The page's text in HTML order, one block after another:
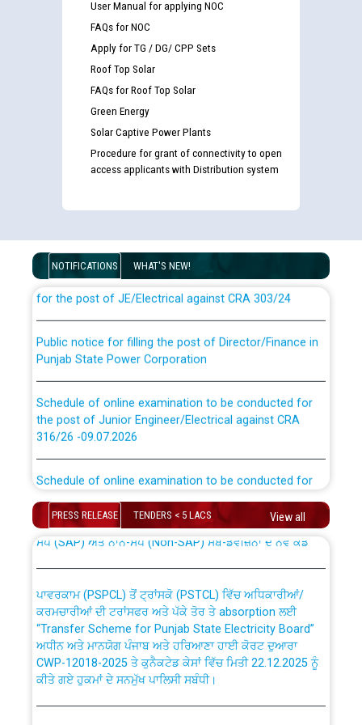
User Manual for applying NOC
FAQs for NOC
Apply for TG / DG/ CPP Sets
Roof Top Solar
FAQs for Roof Top Solar
Green Energy
Solar Captive Power Plants
Procedure for grant of connectivity to open
access applicants with Distribution system
NOTIFICATIONS WHAT'S NEW!
Disability (PWD) applicants who will appear in online
List of candidates being called for document checking
for the post of JE/Electrical against CRA 303/24
Punjab State Power Corporation
the post of Junior Engineer/Electrical against CRA
316/26 -09.07.2026
the post of Junior Engineer/Electrical against CRA
316/26 -09.07.2026
Work of water proofing of roof of 66 kv sub-station
Public Notice regarding Renovation Work to be carried
out by PSPCL
Plinth Area Rates Year 2026-27 For Residential and
Non-Residential Buildings.
PRESS RELEASE TENDERS < 5 LACS View all
ਉਰੇਕਲ (Oracle Cloud based Single Billing Solution) ਵਿੱਚ
ਸੈਪ (SAP) ਅਤੇ ਨਾਨ-ਸੈਪ (Non-SAP) ਸਬ-ਡਵੀਜ਼ਨਾਂ ਦੇ ਨਵੇਂ ਕੋਡ
ਕਰਮਚਾਰੀਆਂ ਦੀ ਟਰਾਂਸਫਰ ਅਤੇ ਪੱਕੇ ਤੋਰ ਤੇ absorption ਲਈ
“Transfer Scheme for Punjab State Electricity Board”
ਅਧੀਨ ਅਤੇ ਮਾਨਯੋਗ ਪੰਜਾਬ ਅਤੇ ਹਰਿਆਣਾ ਹਾਈ ਕੋਰਟ ਦੁਆਰਾ
CWP-12018-2025 ਤੇ ਕੁਨੈਕਟੇਡ ਕੇਸਾਂ ਵਿੱਚ ਮਿਤੀ 22.12.2025 ਨੂੰ
ਕੀਤੇ ਗਏ ਹੁਕਮਾਂ ਦੇ ਸਨਮੁੱਖ ਪਾਲਿਸੀ ਸਬੰਧੀ।